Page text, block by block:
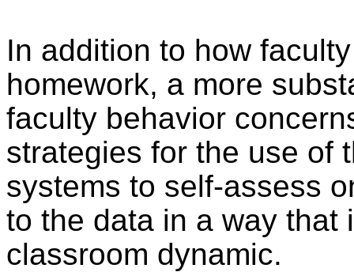
In addition to how
homework, a more
faculty behavior
strategies for the use of
systems to self-assess
to the data in a way that
classroom dynamic.